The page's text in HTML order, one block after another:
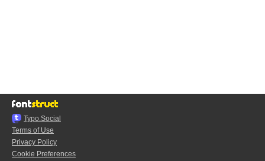
Typo.Social
Terms of Use
Privacy Policy
Cookie Preferences